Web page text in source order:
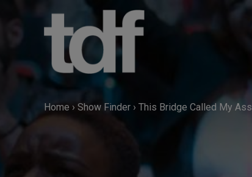
Home › Show Finder › This Bridge Called My Ass